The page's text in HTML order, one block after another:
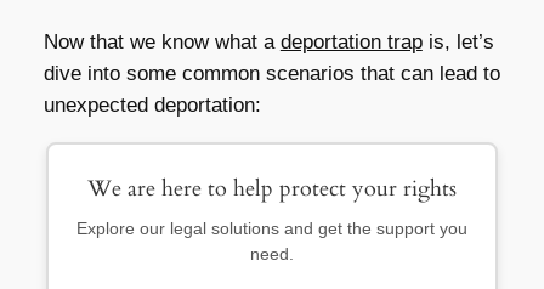
Now that we know what a deportation trapis, let’s
dive into some common scenarios that can lead to
unexpected deportation:
We are here to help protect your rights
Explore our legal solutions and get the support you
need.